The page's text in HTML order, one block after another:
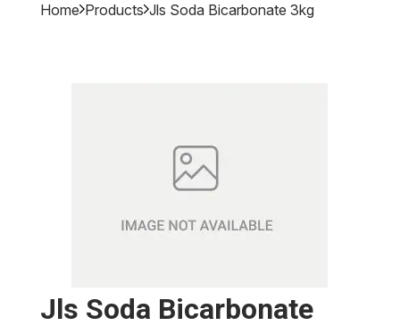
Home Products Jls Soda Bicarbonate 3kg
Jls Soda Bicarbonate